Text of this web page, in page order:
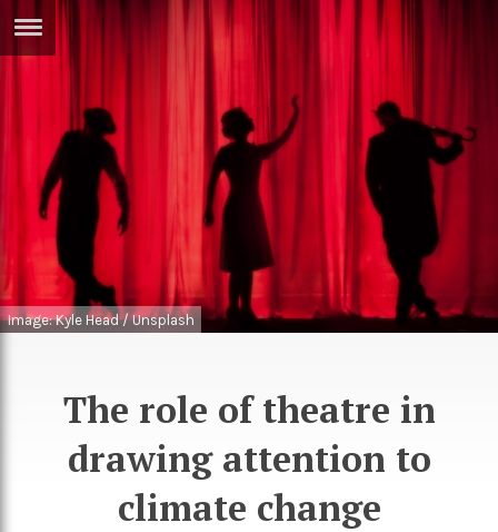
Games
Arts
Books
Music
Podcasts
Image: Kyle Head / Unsplash
The role of theatre in
drawing attention to
climate change